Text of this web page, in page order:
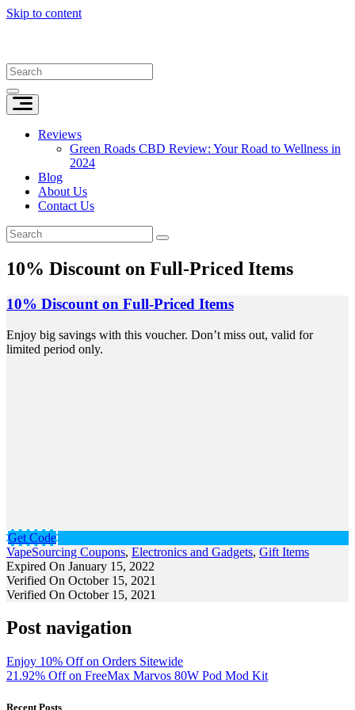
Skip to content
Reviews
Green Roads CBD Review: Your Road to Wellness in
2024
Blog
About Us
Contact Us
10% Discount on Full-Priced Items
10% Discount on Full-Priced Items
Enjoy big savings with this voucher. Don’t miss out, valid for
limited period only.
Get Code
VapeSourcing Coupons, Electronics and Gadgets, Gift Items
Expired On January 15, 2022
Verified On October 15, 2021
Verified On October 15, 2021
Post navigation
Enjoy 10% Off on Orders Sitewide
21.92% Off on FreeMax Marvos 80W Pod Mod Kit
Recent Posts